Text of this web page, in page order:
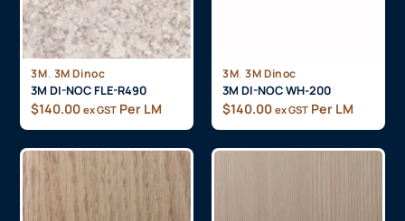
3M, 3M Dinoc
3M DI-NOC FLE-R490
$140.00 ex GST Per LM
3M, 3M Dinoc
3M DI-NOC WH-200
$140.00 ex GST Per LM